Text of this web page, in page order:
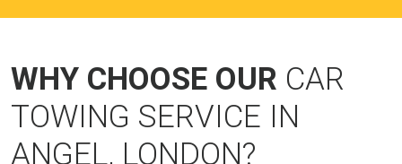
WHY CHOOSE OUR CAR
TOWING SERVICE IN
ANGEL, LONDON?